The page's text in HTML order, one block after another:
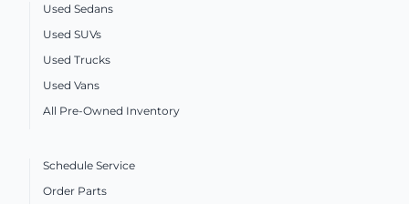
Used Sedans
Used SUVs
Used Trucks
Used Vans
All Pre-Owned Inventory
Schedule Service
Order Parts